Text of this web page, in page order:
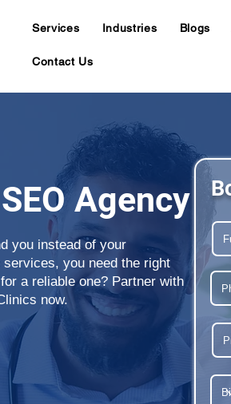
Services Industries Blogs
Contact Us
Agency
you instead of your
you need the right
a reliable one? Partner with
now.